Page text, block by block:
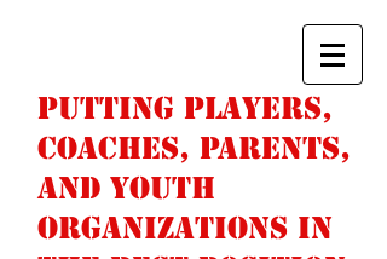
PUTTING PLAYERS,
COACHES, PARENTS,
AND YOUTH
ORGANIZATIONS IN